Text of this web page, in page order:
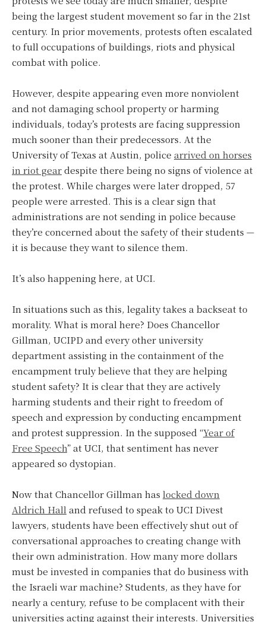
being the largest student movement so far in the 21st
century. In prior movements, protests often escalated
to full occupations of buildings, riots and physical
combat with police.
However, despite appearing even more nonviolent
and not damaging school property or harming
individuals, today’s protests are facing suppression
much sooner than their predecessors. At the
University of Texas at Austin, police arrived on horses
in riot geardespite there being no signs of violence at
the protest. While charges were later dropped, 57
people were arrested. This is a clear sign that
administrations are not sending in police because
they’re concerned about the safety of their students —
it is because they want to silence them.
It’s also happening here, at UCI.
In situations such as this, legality takes a backseat to
morality. What is moral here? Does Chancellor
Gillman, UCIPD and every other university
department assisting in the containment of the
encampment truly believe that they are helping
student safety? It is clear that they are actively
harming students and their right to freedom of
speech and expression by conducting encampment
and protest suppression. In the supposed “Year of
Free Speech” at UCI, that sentiment has never
appeared so dystopian.
Now that Chancellor Gillman has locked down
Aldrich Hall and refused to speak to UCI Divest
lawyers, students have been effectively shut out of
conversational approaches to creating change with
their own administration. How many more dollars
must be invested in companies that do business with
the Israeli war machine? Students, as they have for
nearly a century, refuse to be complacent with their
universities acting against their interests. Universities